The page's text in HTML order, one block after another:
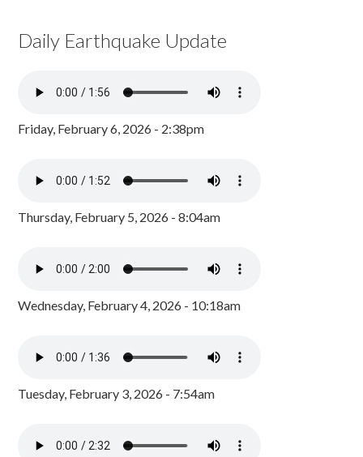
Daily Earthquake Update
Friday, February 6, 2026 - 2:38pm
Thursday, February 5, 2026 - 8:04am
Wednesday, February 4, 2026 - 10:18am
Tuesday, February 3, 2026 - 7:54am